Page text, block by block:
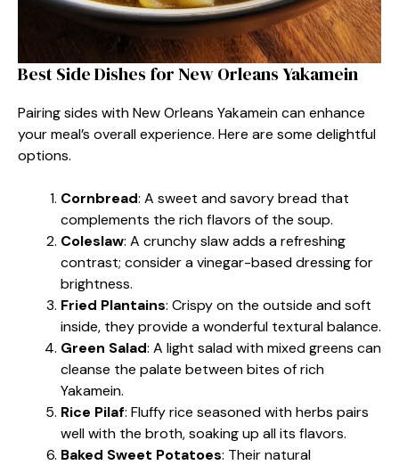
Best Side Dishes for New Orleans Yakamein
Pairing sides with New Orleans Yakamein can enhance
your meal’s overall experience. Here are some delightful
options.
Cornbread: A sweet and savory bread that
complements the rich flavors of the soup.
Coleslaw: A crunchy slaw adds a refreshing
contrast; consider a vinegar-based dressing for
brightness.
Fried Plantains: Crispy on the outside and soft
inside, they provide a wonderful textural balance.
Green Salad: A light salad with mixed greens can
cleanse the palate between bites of rich
Yakamein.
Rice Pilaf: Fluffy rice seasoned with herbs pairs
well with the broth, soaking up all its flavors.
Baked Sweet Potatoes: Their natural